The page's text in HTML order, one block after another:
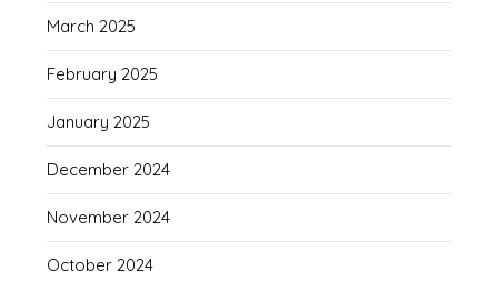
March 2025
February 2025
January 2025
December 2024
November 2024
October 2024